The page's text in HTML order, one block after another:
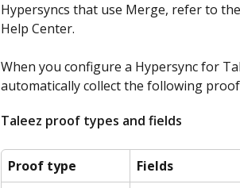
Hypersyncs that use Merge, refer to
Help Center.
When you configure a Hypersync for
automatically collect the following
Taleez proof types and fields
Proof type Fields